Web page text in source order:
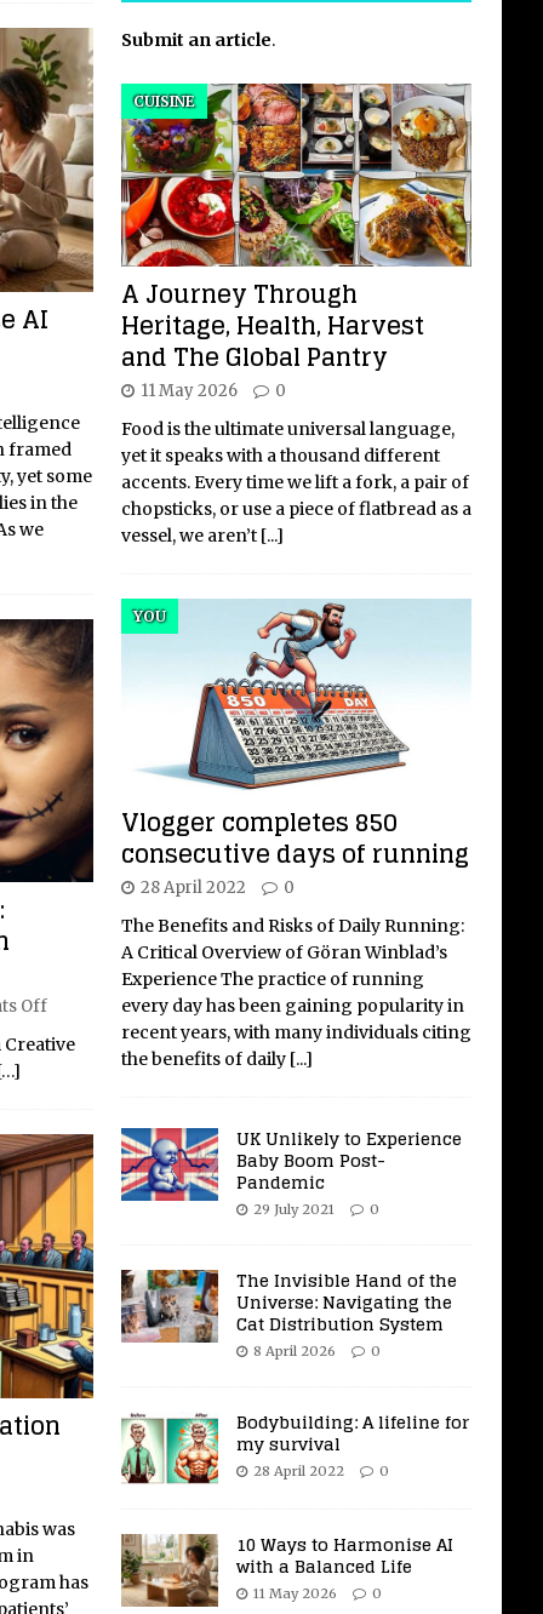
AI
framed
yet some
in the
we
Off
was
in
has
Submit an article.
A Journey Through
Heritage, Health, Harvest
and The Global Pantry
CUISINE
11 May 2026 0
Food is the ultimate universal language,
yet it speaks with a thousand different
accents. Every time we lift a fork, a pair of
chopsticks, or use a piece of flatbread as a
vessel, we aren’t [...]
Vlogger completes 850
consecutive days of running
YOU
28 April 2022 0
The Benefits and Risks of Daily Running:
A Critical Overview of Göran Winblad’s
Experience The practice of running
every day has been gaining popularity in
recent years, with many individuals citing
the benefits of daily [...]
UK Unlikely to Experience
Baby Boom Post-
Pandemic
29 July 2021 0
The Invisible Hand of the
Universe: Navigating the
Cat Distribution System
8 April 2026 0
Bodybuilding: A lifeline for
my survival
28 April 2022 0
10 Ways to Harmonise AI
with a Balanced Life
11 May 2026 0